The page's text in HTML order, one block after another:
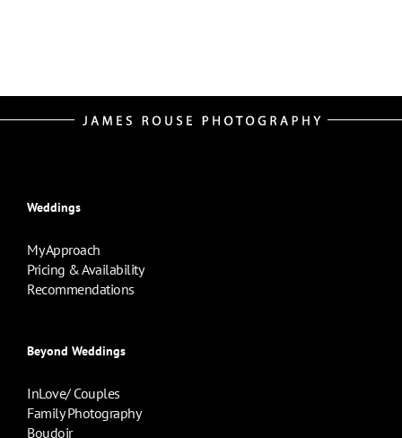
Weddings
My Approach
Pricing & Availability
Recommendations
Beyond Weddings
InLove/ Couples
Family Photography
Boudoir